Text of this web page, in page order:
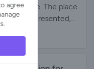
The place
presented,
extra goodies
and friendly.
would happily
agree